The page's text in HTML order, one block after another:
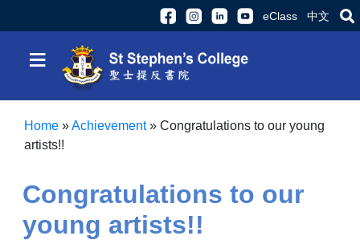
eClass 中文
≡
Home »Achievement» Congratulations to our young
artists!!
Congratulations to our
young artists!!